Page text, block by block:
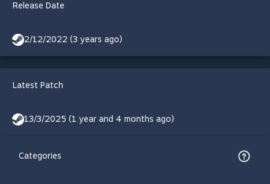
Release Date
2/12/2022 (3 years ago)
Latest Patch
13/3/2025 (1 year and 4 months ago)
Categories